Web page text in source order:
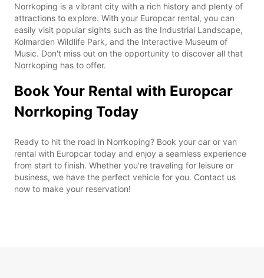
Norrkoping is a vibrant city with a rich history and plenty of
attractions to explore. With your Europcar rental, you can
easily visit popular sights such as the Industrial Landscape,
Kolmarden Wildlife Park, and the Interactive Museum of
Music. Don't miss out on the opportunity to discover all that
Norrkoping has to offer.
Book Your Rental with Europcar
Norrkoping Today
Ready to hit the road in Norrkoping? Book your car or van
rental with Europcar today and enjoy a seamless experience
from start to finish. Whether you're traveling for leisure or
business, we have the perfect vehicle for you. Contact us
now to make your reservation!